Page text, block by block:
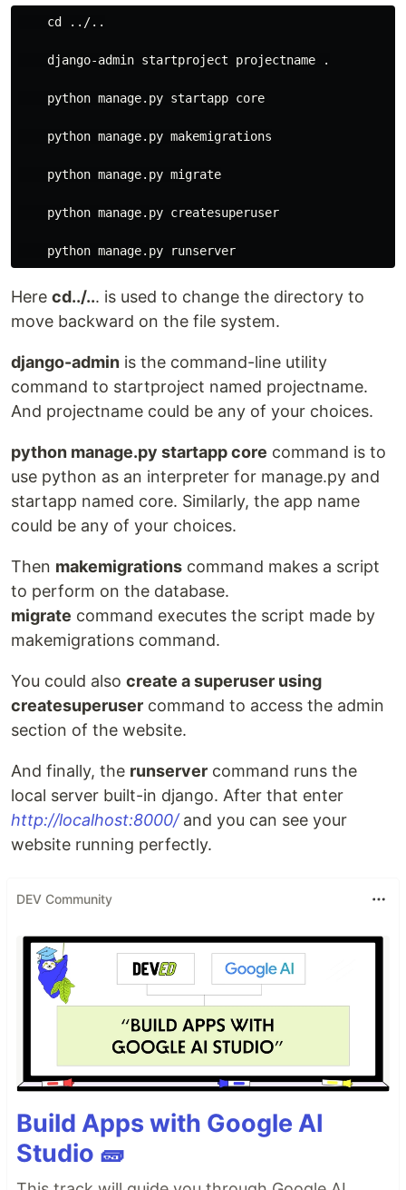
    cd ../..
    django-admin startproject projectname .
    python manage.py startapp core
    python manage.py makemigrations
    python manage.py migrate
    python manage.py createsuperuser
Here cd../... is used to change the directory to
move backward on the file system.
django-admin is the command-line utility
command to startproject named projectname.
And projectname could be any of your choices.
python manage.py startapp core command is to
use python as an interpreter for manage.py and
startapp named core. Similarly, the app name
could be any of your choices.
Then makemigrations command makes a script
to perform on the database.
migrate command executes the script made by
makemigrations command.
You could also create a superuser using
createsuperuser command to access the admin
section of the website.
And finally, the runserver command runs the
local server built-in django. After that enter
http://localhost:8000/and you can see your
website running perfectly.
DEV Community
Build Apps with Google AI
Studio 🧱